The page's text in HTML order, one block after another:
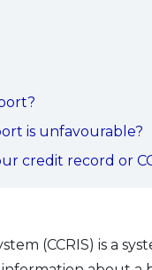
is unfavourable?
credit record or
(CCRIS) is a